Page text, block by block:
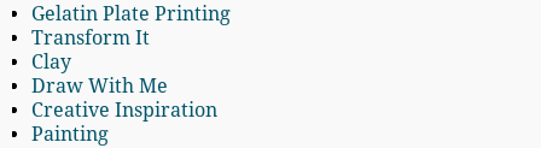
Gelatin Plate Printing
Transform It
Clay
Draw With Me
Creative Inspiration
Painting